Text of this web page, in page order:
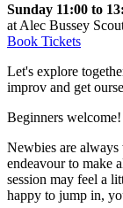
Sunday 11:00 to
at Alec Bussey
Book Tickets
Let's explore
improv and get
Beginners welcome!
Newbies are always
endeavour to make
session may feel a
happy to jump in,